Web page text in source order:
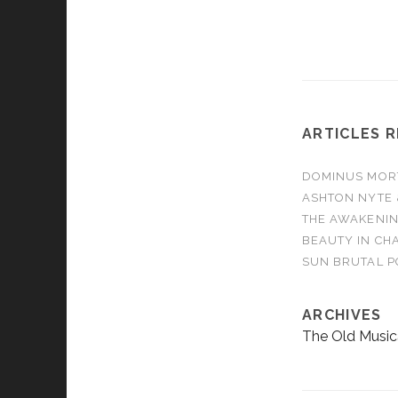
ARTICLES
DOMINUS
ASHTON NYTE
THE
BEAUTY IN
SUN BRUTAL
ARCHIVES
The Old